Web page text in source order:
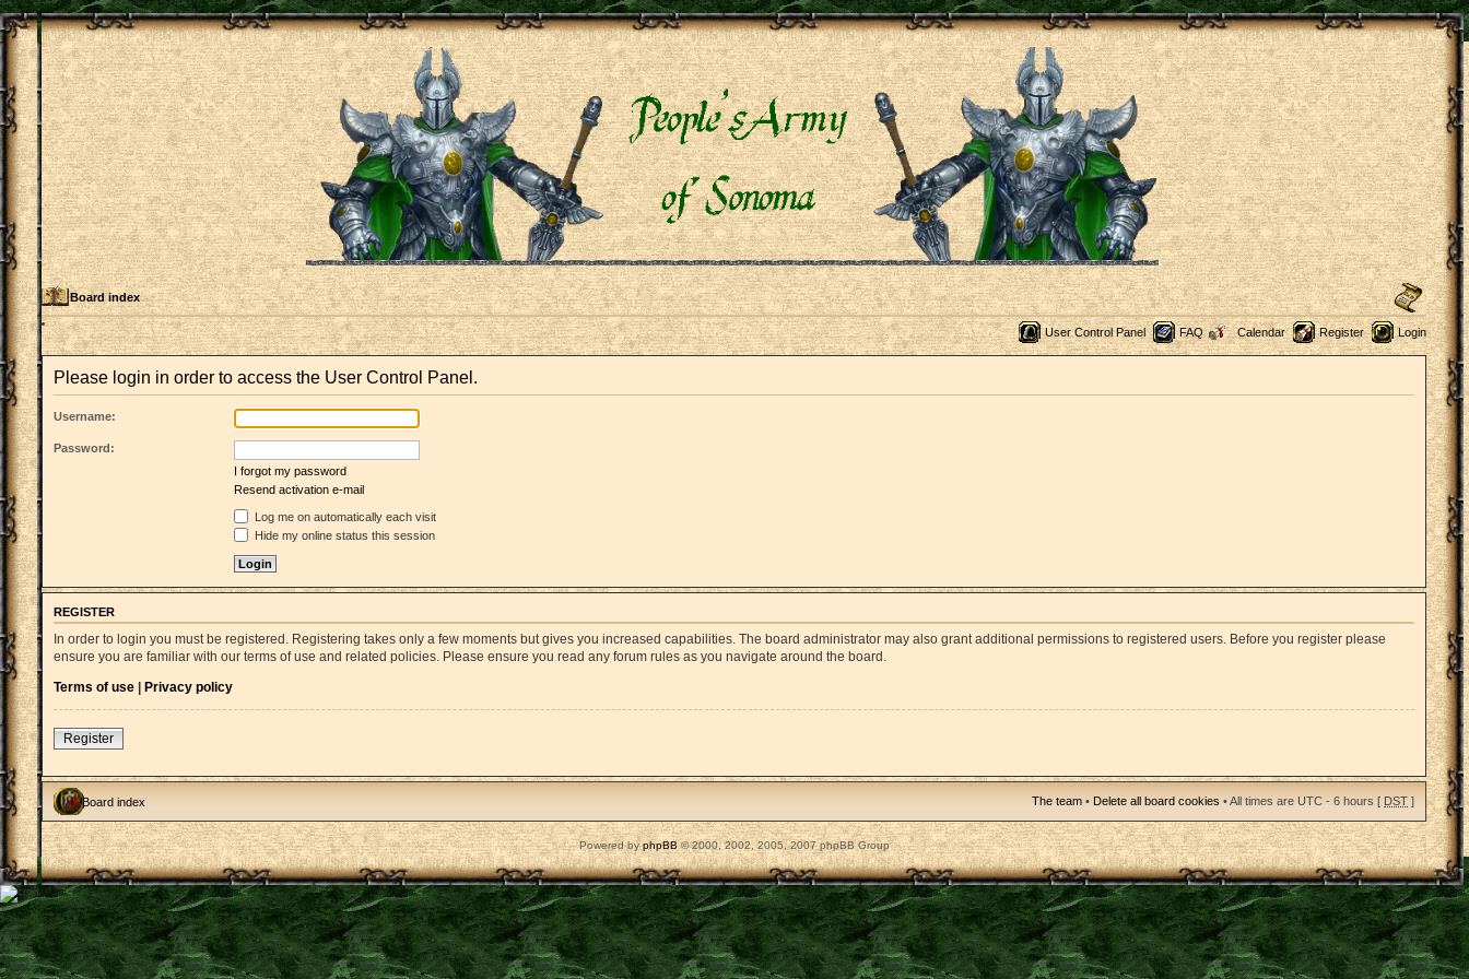
Board index
User Control Panel FAQ Calendar Register Login
Please login in order to access the User Control Panel.
Username:
Password:
I forgot my password
Resend activation e-mail
Log me on automatically each visit
Hide my online status this session
REGISTER
In order to login you must be registered. Registering takes only a few moments but gives you increased capabilities. The board administrator may also grant additional permissions to registered users. Before you register please
ensure you are familiar with our terms of use and related policies. Please ensure you read any forum rules as you navigate around the board.
Terms of use | Privacy policy
Register
Board index The team • Delete all board cookies • All times are UTC - 6 hours [ DST ]
Powered byphpBB© 2000, 2002, 2005, 2007 phpBB Group